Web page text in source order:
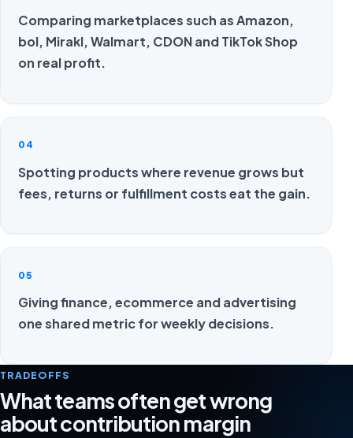
Comparing marketplaces such as Amazon,
bol, Mirakl, Walmart, CDON and TikTok Shop
on real profit.
04
Spotting products where revenue grows but
fees, returns or fulfillment costs eat the gain.
05
Giving finance, ecommerce and advertising
one shared metric for weekly decisions.
TRADEOFFS
What teams often get wrong
about contribution margin